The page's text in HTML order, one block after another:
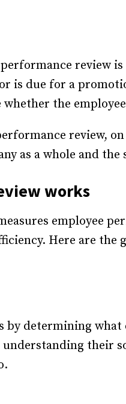
review
is due for a
the
review,
as a whole and
works
employee
Here are the
by determining
their